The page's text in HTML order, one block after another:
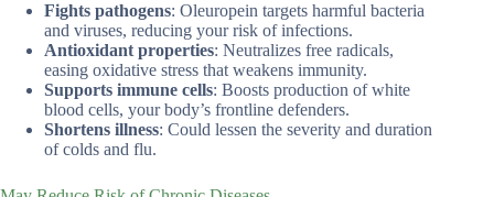
Fights pathogens: Oleuropein targets harmful bacteria
and viruses, reducing your risk of infections.
Antioxidant properties: Neutralizes free radicals,
easing oxidative stress that weakens immunity.
Supports immune cells: Boosts production of white
blood cells, your body’s frontline defenders.
Shortens illness: Could lessen the severity and duration
of colds and flu.